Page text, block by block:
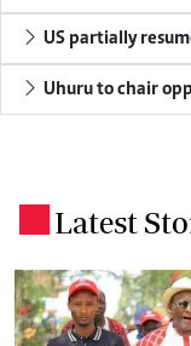
US partially
Uhuru to chair
Latest